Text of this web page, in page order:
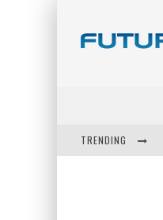
TRENDING